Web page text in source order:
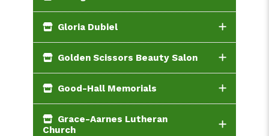
Gloria Dubiel
Golden Scissors Beauty Salon
Good-Hall Memorials
Grace-Aarnes Lutheran
Church